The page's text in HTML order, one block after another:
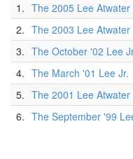
1. The 2005 Lee
2. The 2003 Lee
3. The October '02 Lee
4. The March '01 Lee Jr.
5. The 2001 Lee
6. The September '99